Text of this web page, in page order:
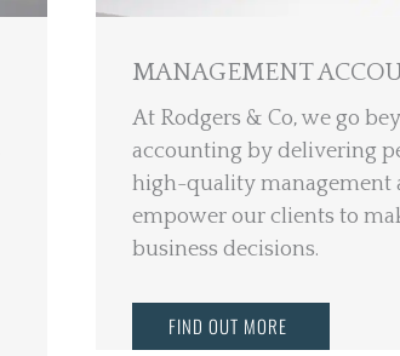
MANAGEMENT
At Rodgers & Co, we go
accounting by delivering
high-quality management
empower our clients to
business decisions.
FIND OUT MORE